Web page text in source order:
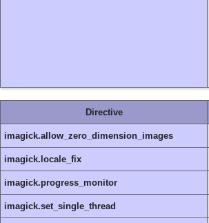
Directive
imagick.allow_zero_dimension_images
imagick.locale_fix
imagick.progress_monitor
imagick.set_single_thread